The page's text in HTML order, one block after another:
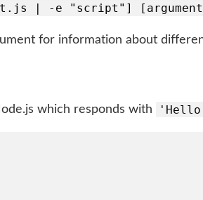
| -e "script"]
for information about
which responds with